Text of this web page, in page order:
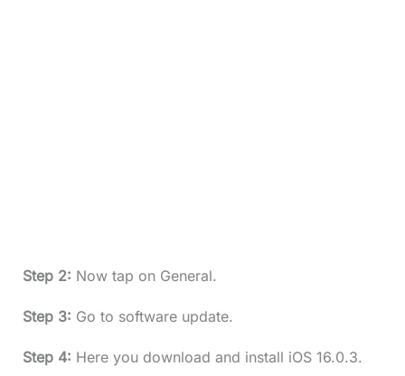
Step 2: Now tap on General.
Step 3: Go to software update.
Step 4: Here you download and install iOS 16.0.3.